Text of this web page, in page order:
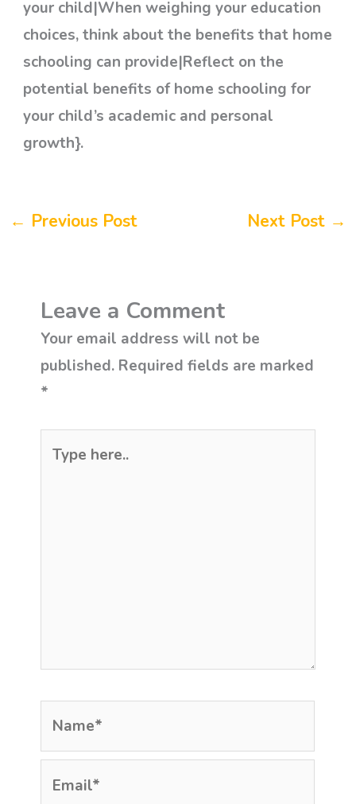
your child|When weighing your education
choices, think about the benefits that home
schooling can provide|Reflect on the
potential benefits of home schooling for
your child’s academic and personal
growth}.
← Previous Post Next Post →
Leave a Comment
Your email address will not be
published. Required fields are marked
*
here..